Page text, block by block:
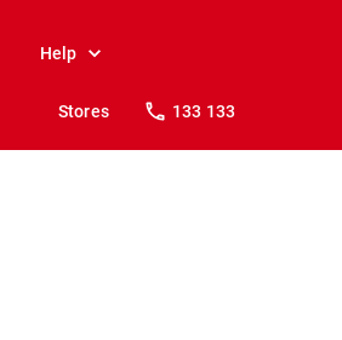
Help
Stores 133 133